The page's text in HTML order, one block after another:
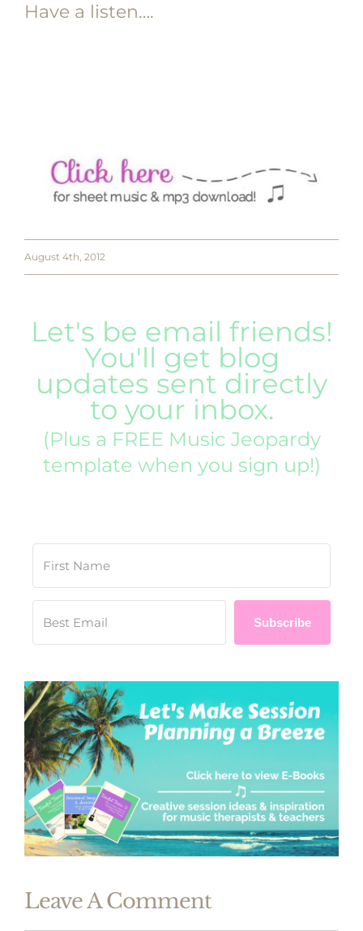
Have a listen….
August 4th, 2012
Let's be email friends!
You'll get blog
updates sent directly
to your inbox.
(Plus a FREE Music Jeopardy
template when you sign up!)
Subscribe
Leave A Comment